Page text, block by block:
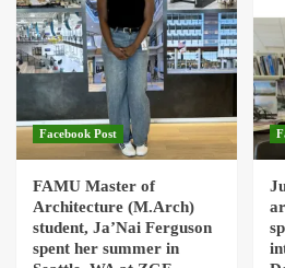
Facebook Post
FAMU Master of
Architecture (M.Arch)
student, Ja’Nai Ferguson
spent her summer in